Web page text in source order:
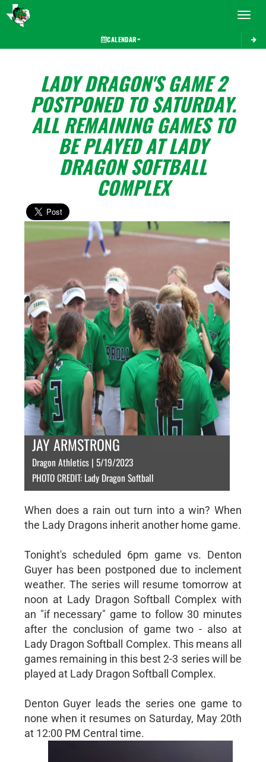
Toggle
CALENDAR
LADY DRAGON'S GAME 2
POSTPONED TO SATURDAY.
ALL REMAINING GAMES TO
BE PLAYED AT LADY
DRAGON SOFTBALL
COMPLEX
JAY ARMSTRONG
Dragon Athletics | 5/19/2023
PHOTO CREDIT: Lady Dragon Softball
When does a rain out turn into a win? When
the Lady Dragons inherit another home game.
Tonight's scheduled 6pm game vs. Denton
Guyer has been postponed due to inclement
weather. The series will resume tomorrow at
noon at Lady Dragon Softball Complex with
an "if necessary" game to follow 30 minutes
after the conclusion of game two - also at
Lady Dragon Softball Complex. This means all
games remaining in this best 2-3 series will be
played at Lady Dragon Softball Complex.
Denton Guyer leads the series one game to
none when it resumes on Saturday, May 20th
at 12:00 PM Central time.